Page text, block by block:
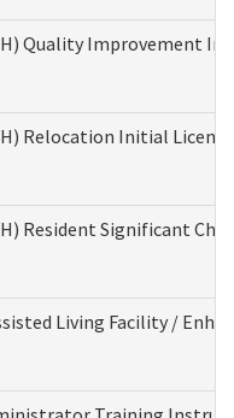
Quality Improvement
Relocation Initial
Resident Significant
Living Facility /